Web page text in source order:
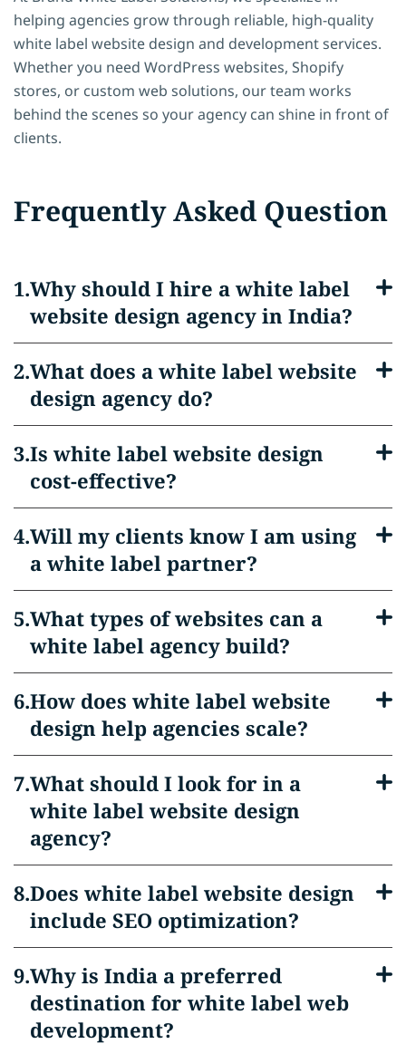
helping agencies grow through reliable, high-quality
white label website design and development services.
Whether you need WordPress websites, Shopify
stores, or custom web solutions, our team works
behind the scenes so your agency can shine in front of
clients.
Frequently Asked Question
Why should I hire a white label
website design agency in India?
What does a white label website
design agency do?
Is white label website design
cost-effective?
Will my clients know I am using
a white label partner?
What types of websites can a
white label agency build?
How does white label website
design help agencies scale?
What should I look for in a
white label website design
agency?
Does white label website design
include SEO optimization?
Why is India a preferred
destination for white label web
development?